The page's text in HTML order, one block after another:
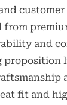
and
proposition
fit and